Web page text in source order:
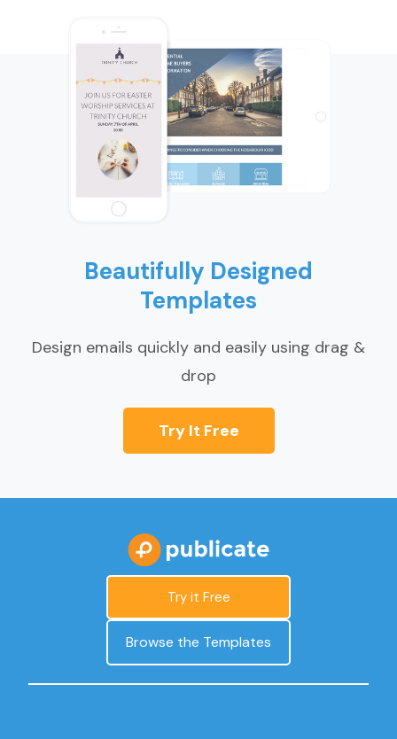
Beautifully Designed
Templates
Design emails quickly and easily using drag &
drop
Try It Free
Try it Free
Browse the Templates